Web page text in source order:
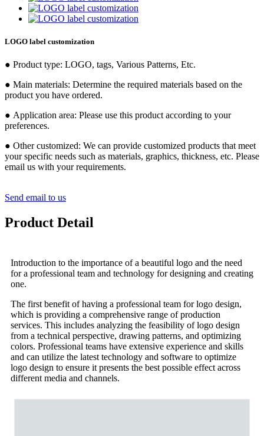
LOGO label customization
● Product type: LOGO, tags, Various Patterns, Etc.
● Main materials: Determine the required materials based on the
product you have ordered.
● Application area: Please use this product according to your
preferences.
● Other customized: We can provide customized products that meet
your specific needs such as materials, graphics, thickness, etc. Please
email us with your requirements.
Send email to us
Product Detail
Introduction to the importance of a beautiful logo and the need
for a professional team and technology for designing and creating
one.
The first benefit of having a professional team for logo design,
which is providing a comprehensive range of production
services. This includes analyzing the feasibility of logo design
from a technical perspective, drawing patterns, and optimizing
colors. Professional teams have extensive experience and skills
and can utilize the latest technology and software to optimize
logo design to ensure it presents the best possible effect across
different media and channels.